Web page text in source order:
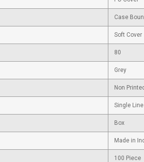
Case
Soft Cover
80
Grey
Non Printed
Single Line
Box
Made in
100 Piece